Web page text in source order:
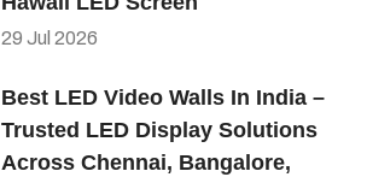
29 Jul 2026
Best LED Video Walls In India –
Trusted LED Display Solutions
Across Chennai, Bangalore,